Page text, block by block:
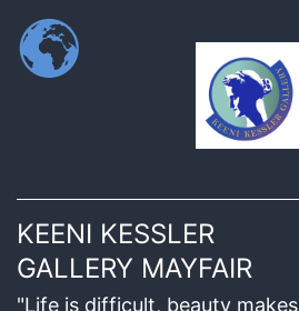
KEENI KESSLER
GALLERY MAYFAIR
"Life is difficult, beauty makes